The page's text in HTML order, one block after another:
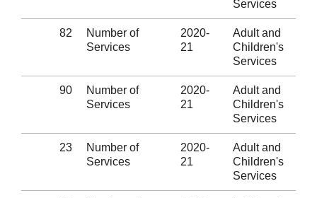
Services
82
Number of
Services
2020-
21
Adult and
Children's
Services
90
Number of
Services
2020-
21
Adult and
Children's
Services
23
Number of
Services
2020-
21
Adult and
Children's
Services